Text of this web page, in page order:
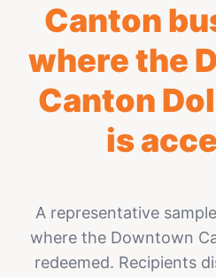
Canton
where the
Canton
is
A representative
where the Downtown
redeemed. Recipients